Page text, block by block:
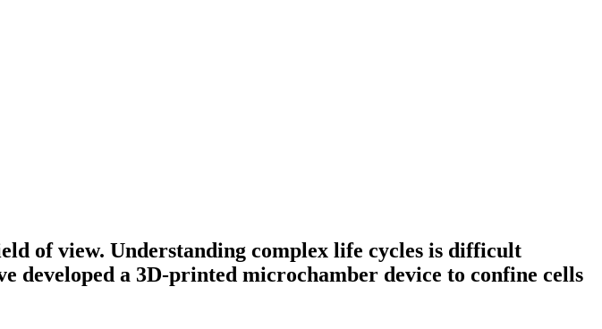
of view. Understanding complex life cycles is difficult
developed a 3D-printed microchamber device to confine cells